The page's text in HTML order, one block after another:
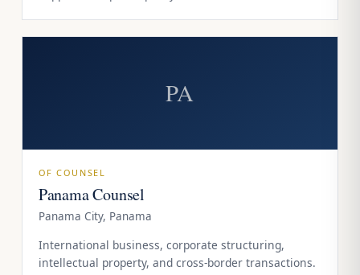
PA
OF COUNSEL
Panama Counsel
Panama City, Panama
International business, corporate structuring,
intellectual property, and cross-border transactions.